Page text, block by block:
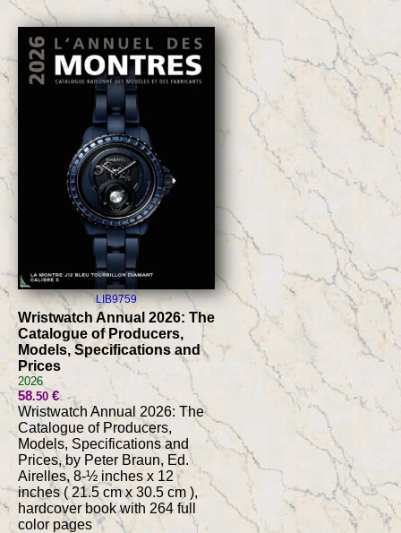
LIB9759
Wristwatch Annual 2026: The
Catalogue of Producers,
Models, Specifications and
Prices
2026
58.50€
Wristwatch Annual 2026: The
Catalogue of Producers,
Models, Specifications and
Prices, by Peter Braun, Ed.
Airelles, 8-½ inches x 12
inches ( 21.5 cm x 30.5 cm ),
hardcover book with 264 full
color pages